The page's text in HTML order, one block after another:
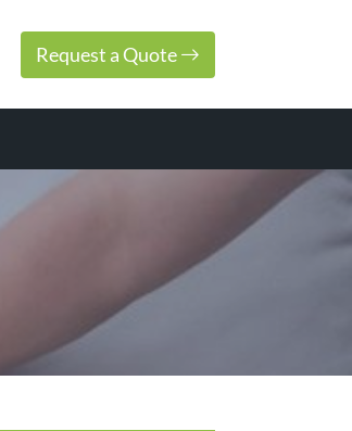
Request a Quote